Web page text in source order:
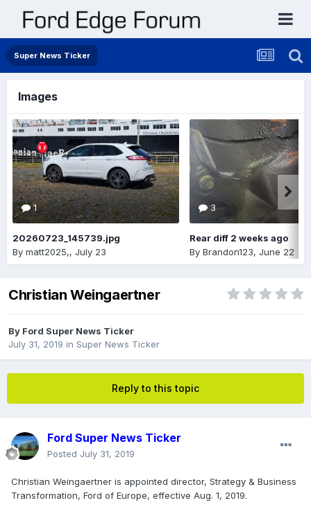
Super News Ticker
Images
1
20260723_145739.jpg
By matt2025,, July 23
3
Rear diff 2 weeks ago
By Brandon123, June 22
Christian Weingaertner
By Ford Super News Ticker
July 31, 2019 in Super News Ticker
Reply to this topic
Ford Super News Ticker
Posted July 31, 2019
Christian Weingaertner is appointed director, Strategy & Business
Transformation, Ford of Europe, effective Aug. 1, 2019.